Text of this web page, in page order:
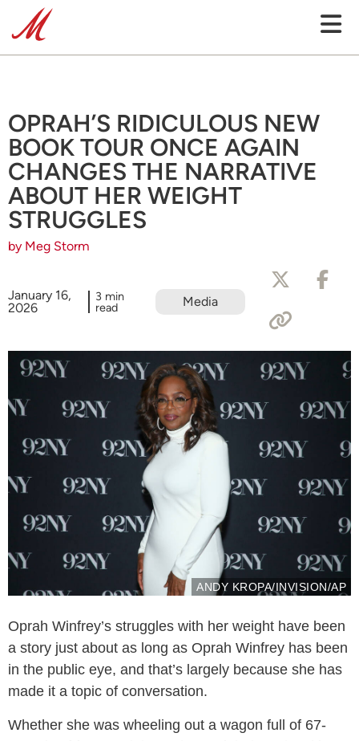
OPRAH’S RIDICULOUS NEW
BOOK TOUR ONCE AGAIN
CHANGES THE NARRATIVE
ABOUT HER WEIGHT
STRUGGLES
by Meg Storm
January 16,
2026
3 min
read Media
ANDY KROPA/INVISION/AP
Oprah Winfrey’s struggles with her weight have been
a story just about as long as Oprah Winfrey has been
in the public eye, and that’s largely because she has
made it a topic of conversation.
Whether she was wheeling out a wagon full of 67-